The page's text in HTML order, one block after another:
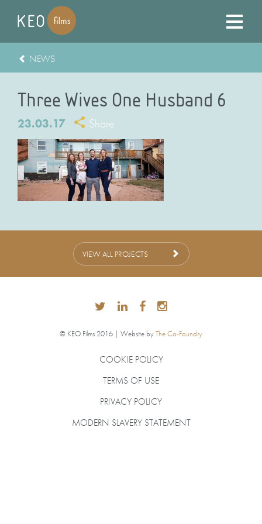
NEWS
Three Wives One Husband 6
23.03.17 Share
VIEW ALL PROJECTS
© KEO Films 2016 | Website byThe Co-Foundry
COOKIE POLICY
TERMS OF USE
PRIVACY POLICY
MODERN SLAVERY STATEMENT